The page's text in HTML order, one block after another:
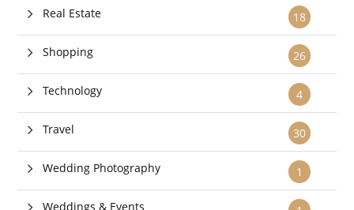
18
Real Estate
26
Shopping
4
Technology
30
Travel
1
Wedding Photography
Weddings & Events